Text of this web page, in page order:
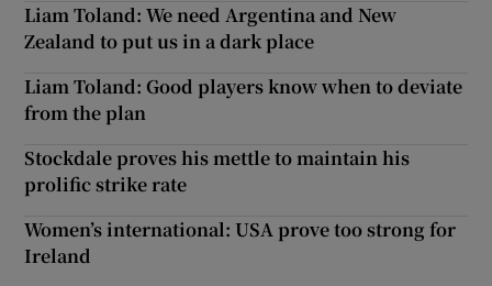
Liam Toland: We need Argentina and New
Zealand to put us in a dark place
Liam Toland: Good players know when to deviate
from the plan
Stockdale proves his mettle to maintain his
prolific strike rate
Women’s international: USA prove too strong for
Ireland